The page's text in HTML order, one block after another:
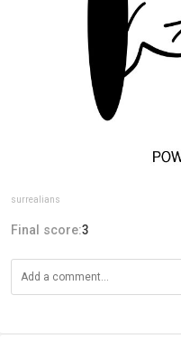
surrealians
Final score:3